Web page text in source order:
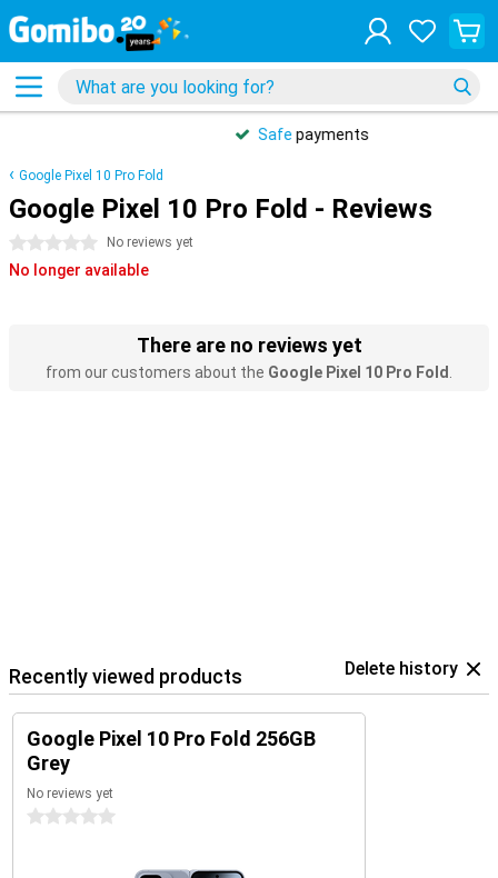
Safepayments
Google Pixel 10 Pro Fold
Google Pixel 10 Pro Fold - Reviews
0 stars No reviews yet
No longer available
There are no reviews yet
from our customers about the Google Pixel 10 Pro Fold
Recently viewed products Delete history
Google Pixel 10 Pro Fold 256GB
Grey
No reviews yet
0 stars